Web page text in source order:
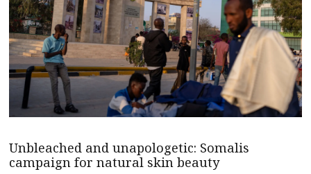
Unbleached and unapologetic: Somalis
campaign for natural skin beauty